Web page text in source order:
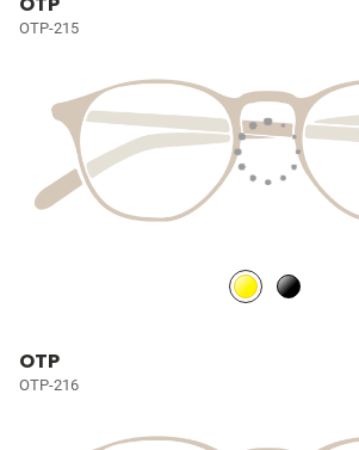
OTP-215
OTP
OTP-216